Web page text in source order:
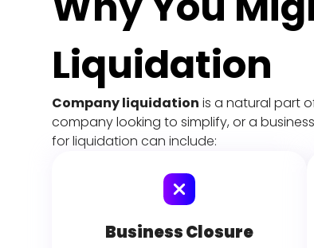
Liquidation
Company liquidation is a natural part
company looking to simplify, or a
for liquidation can include:
Business Closure